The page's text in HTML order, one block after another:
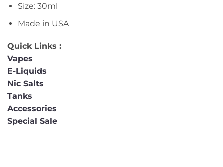
Size: 30ml
Made in USA
Quick Links :
Vapes
E-Liquids
Nic Salts
Tanks
Accessories
Special Sale